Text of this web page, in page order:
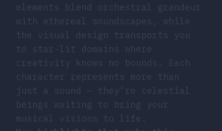
elements blend orchestral grandeur
with ethereal soundscapes, while
the visual design transports you
to star-lit domains where
creativity knows no bounds. Each
character represents more than
just a sound – they’re celestial
beings waiting to bring your
musical visions to life.